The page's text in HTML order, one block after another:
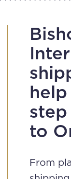
to
From